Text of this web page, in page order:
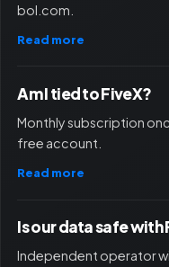
bol.com.
Read more
Am I tied to FiveX?
Monthly subscription
free account.
Read more
Is our data safe with
Independent operator